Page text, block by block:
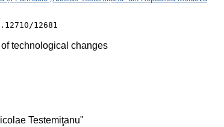
12681
technological changes
Testemiţanu"